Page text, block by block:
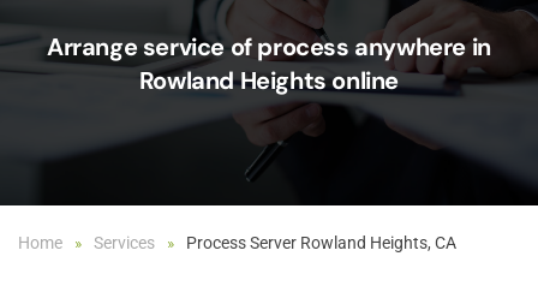
Arrange service of process anywhere in
Rowland Heights online
Home Services Process Server Rowland Heights, CA